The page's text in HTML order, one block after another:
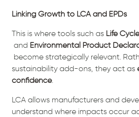
Linking Growth to LCA and EPDs
This is where tools such as Life
and Environmental Product
become strategically relevant.
sustainability add-ons, they act as
confidence.
LCA allows manufacturers and
understand where impacts occur